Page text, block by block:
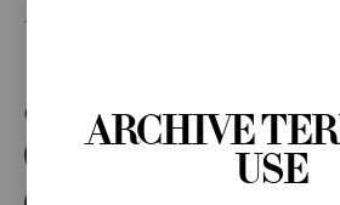
Categories:
Poetry Center Online
Archive
Use